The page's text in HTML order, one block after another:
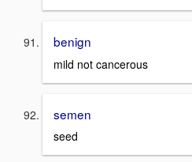
benign
mild not cancerous
semen
seed